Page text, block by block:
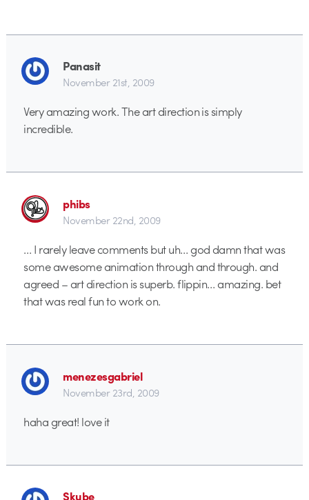
Panasit
November 21st, 2009
Very amazing work. The art direction is simply
incredible.
phibs
November 22nd, 2009
… I rarely leave comments but uh… god damn that was
some awesome animation through and through. and
agreed – art direction is superb. flippin… amazing. bet
that was real fun to work on.
menezesgabriel
November 23rd, 2009
haha great! love it
Skube